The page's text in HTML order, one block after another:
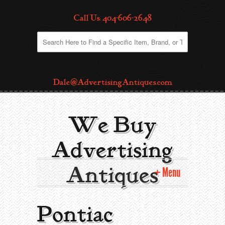
Call Us: 404-606-2648
Dale@AdvertisingAntiques.com
We Buy
Advertising
Antiques Menu
Home
Pontiac